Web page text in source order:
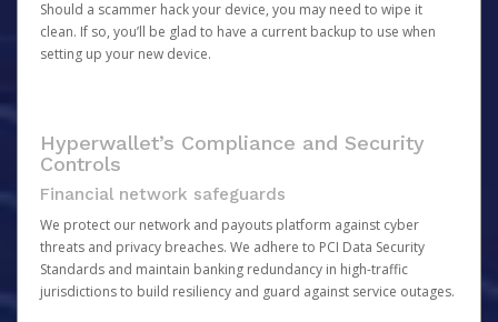
Should a scammer hack your device, you may need to wipe it
clean. If so, you’ll be glad to have a current backup to use when
setting up your new device.
Hyperwallet’s Compliance and Security
Controls
Financial network safeguards
We protect our network and payouts platform against cyber
threats and privacy breaches. We adhere to PCI Data Security
Standards and maintain banking redundancy in high-traffic
jurisdictions to build resiliency and guard against service outages.